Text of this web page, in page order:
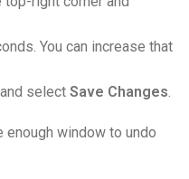
You can increase that
select Save Changes.
enough window to undo